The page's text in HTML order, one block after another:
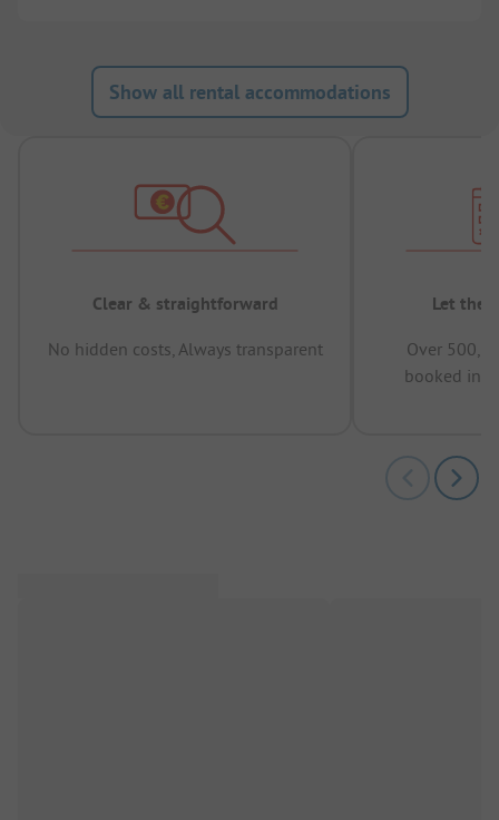
Show all rental accommodations
Clear & straightforward
No hidden costs, Always transparent
Let the
Over
booked in